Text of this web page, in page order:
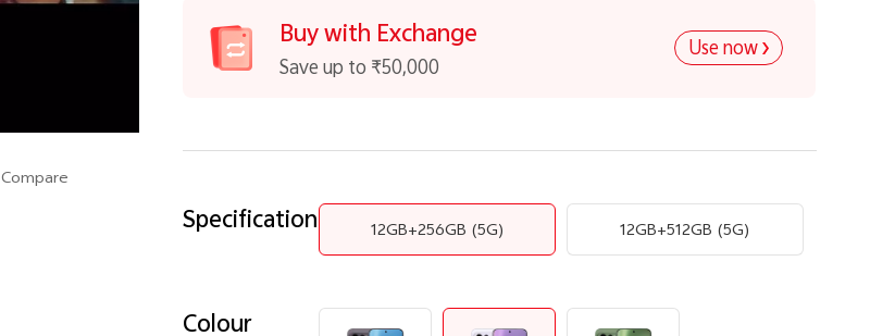
Compare
Buy with Exchange
Save up to ₹50,000
Use now
Specification 12GB+256GB (5G) 12GB+512GB (5G)
Colour